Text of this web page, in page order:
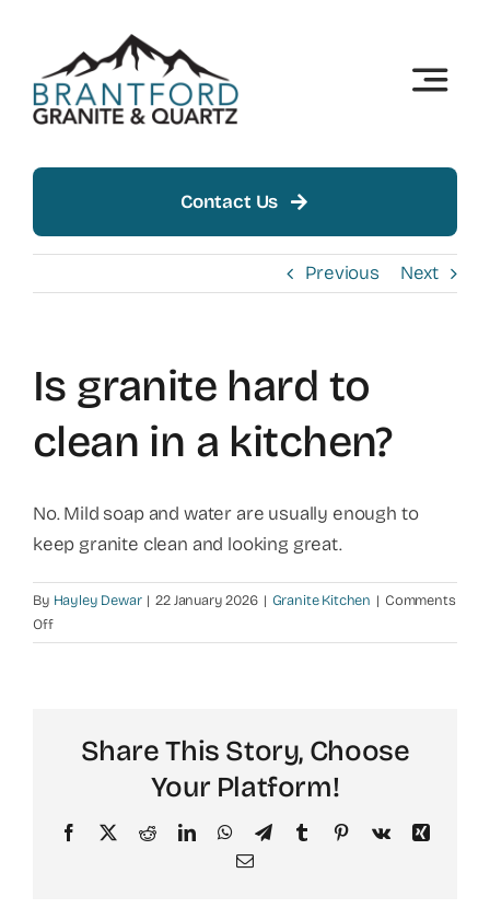
content
Toggle
Products
Showroom
Contact Us
Contact Us
Previous Next
Is granite hard to
clean in a kitchen?
No. Mild soap and water are usually enough to
keep granite clean and looking great.
By Hayley Dewar | 22 January 2026 | Granite Kitchen | Comments
Offon
Is
cleanShare This Story, Choose
Your Platform!
Facebook
X RedditLinkedInWhatsApp
TelegramTumblr PinterestVk
Xing
Email